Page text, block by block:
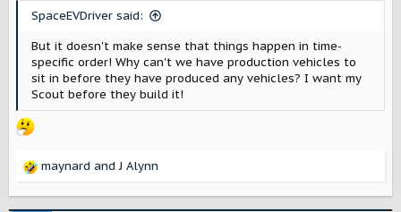
SpaceEVDriver said:
But it doesn't make sense that things happen in time-
specific order! Why can't we have production vehicles to
sit in before they have produced any vehicles? I want my
Scout before they build it!
R
maynard andJ Alynn